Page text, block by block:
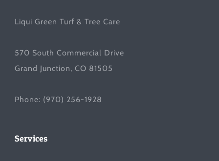
Liqui Green Turf & Tree Care
570 South Commercial Drive
Grand Junction, CO 81505
Phone: (970) 256-1928
Services